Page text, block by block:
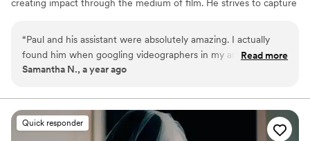
creating impact through the medium of film. He strives to capture
with a production value those stories and emotions deserve, while
never getting in your way. Providing painterly and elegant
coverage with an unobtrusive but attentive presence that
“Paul and his assistant were absolutely amazing. I actually
found him when googling videographers in my area and
LOVED all his work as I could tell he took true pride in his
videoed. When setting up a meeting, I realized he actually
lived 4 hours away from me... BUT that didn't stop him! He
was willing to travel with his assistant for a VERY cheap price
Read more
Samantha N., a year ago
Quick responder